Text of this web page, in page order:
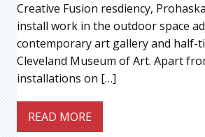
Creative Fusion resdiency,
install work in the outdoor space
contemporary art gallery and half-
Cleveland Museum of Art. Apart
installations on […]
READ MORE